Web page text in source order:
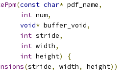
(const char* pdf_name,
int num,
void* buffer_void,
int stride,
int width,
int height)
{
(stride, width, height))